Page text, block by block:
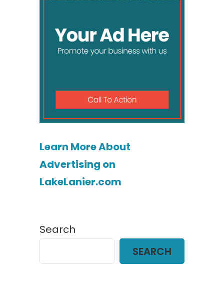
Learn More About
Advertising on
LakeLanier.com
Search
SEARCH